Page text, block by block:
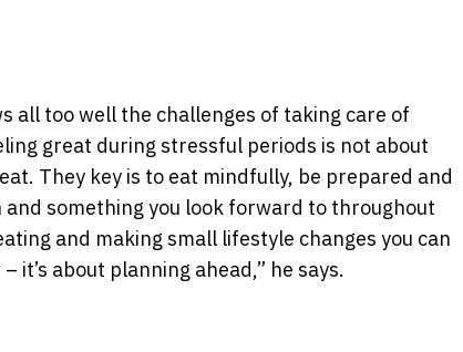
all too well the challenges of taking care of
great during stressful periods is not about
They key is to eat mindfully, be prepared and
and something you look forward to throughout
and making small lifestyle changes you can
it’s about planning ahead,” he says.